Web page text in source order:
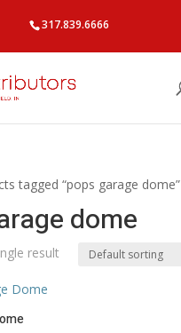
317.839.6666
tagged “pops garage dome”
dome
result